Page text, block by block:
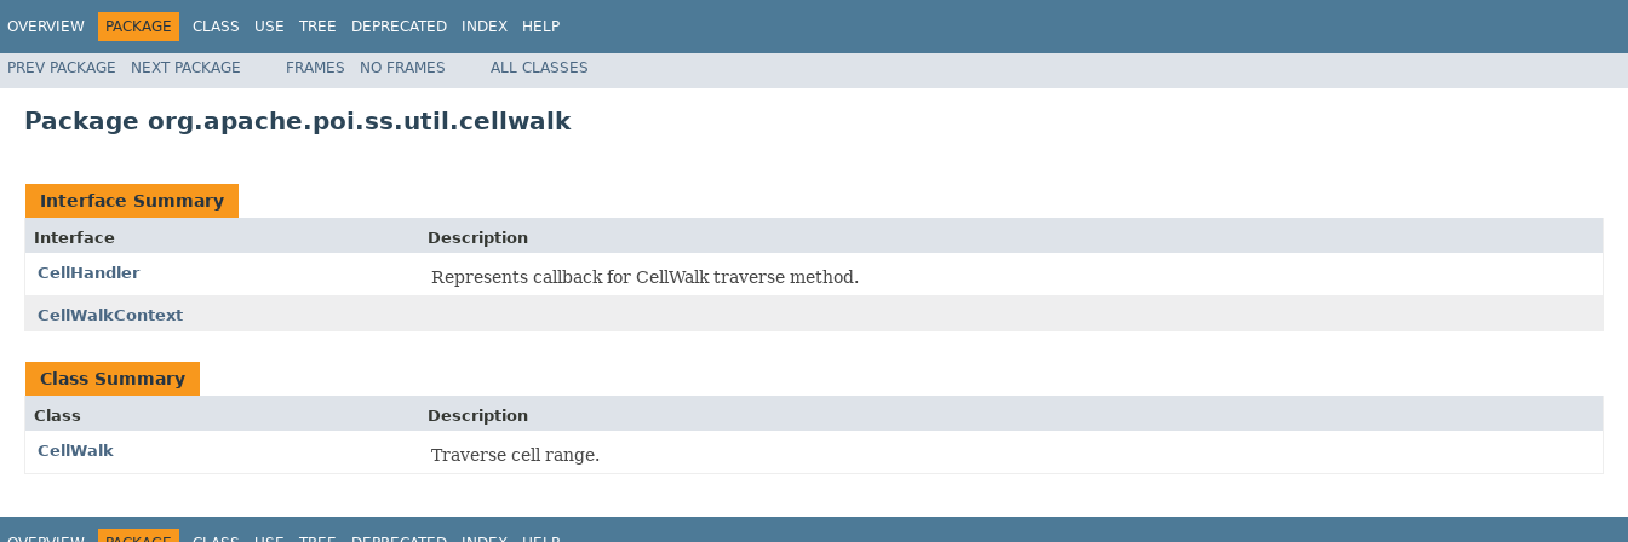
OVERVIEW PACKAGE CLASS USE TREE DEPRECATED INDEX HELP
PREV PACKAGE NEXT PACKAGE FRAMES NO FRAMES ALL CLASSES
Package org.apache.poi.ss.util.cellwalk
Interface Summary
Interface
Description
CellHandler
Represents callback for CellWalk traverse method.
CellWalkContext
Class Summary
Class
Description
CellWalk
Traverse cell range.